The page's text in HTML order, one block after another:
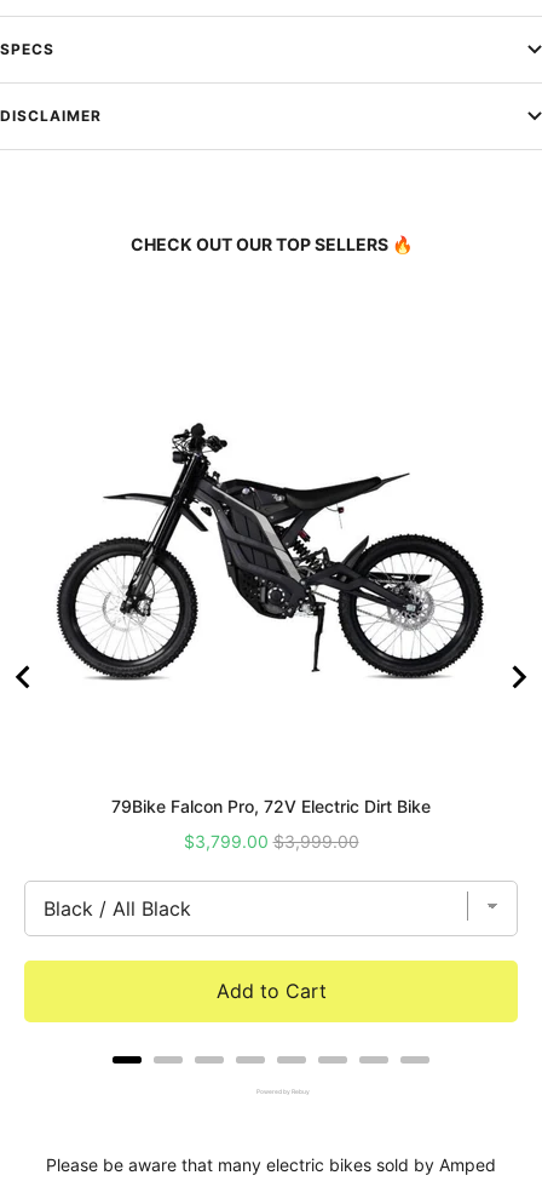
SPECS
DISCLAIMER
CHECK OUT OUR TOP SELLERS 🔥
79Bike Falcon Pro, 72V Electric Dirt Bike
Sale
$3,799.00 Original
$3,999.00
Add to Cart
Powered by Rebuy
Please be aware that many electric bikes sold by Amped